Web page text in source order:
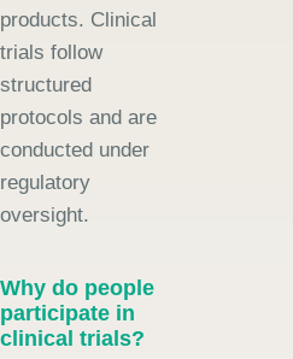
products. Clinical
trials follow
structured
protocols and are
conducted under
regulatory
oversight.
Why do people
participate in
clinical trials?